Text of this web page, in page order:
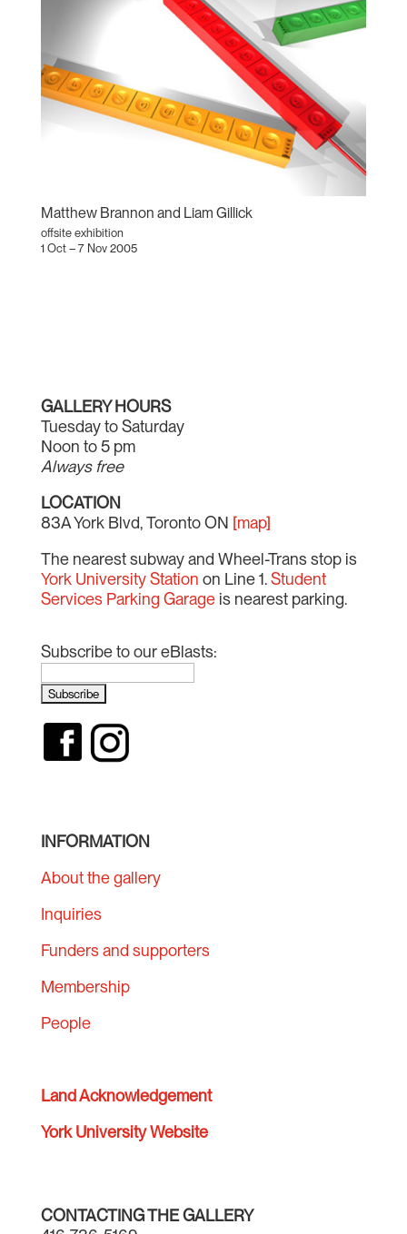
Matthew Brannon and Liam Gillick
offsite exhibition
1 Oct – 7 Nov 2005
GALLERY HOURS
Tuesday to Saturday
Noon to 5 pm
Always free
LOCATION
83A York Blvd, Toronto ON [map]
The nearest subway and Wheel-Trans stop is
York University Station on Line 1.Student
Services Parking Garageis nearest parking.
Subscribe to our eBlasts:
INFORMATION
About the gallery
Inquiries
Funders and supporters
Membership
People
Land Acknowledgement
York University Website
CONTACTING THE GALLERY